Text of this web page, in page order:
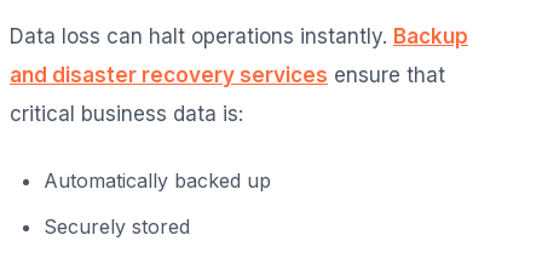
Data loss can halt operations instantly. Backup
and disaster recovery services ensure that
critical business data is:
Automatically backed up
Securely stored